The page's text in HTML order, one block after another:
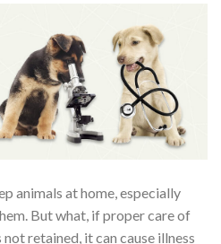
animals at home, especially
But what, if proper care of
retained, it can cause illness